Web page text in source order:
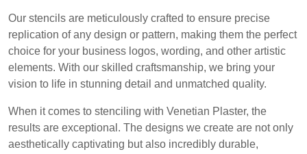
Our stencils are meticulously crafted to ensure precise
replication of any design or pattern, making them the perfect
choice for your business logos, wording, and other artistic
elements. With our skilled craftsmanship, we bring your
vision to life in stunning detail and unmatched quality.
When it comes to stenciling with Venetian Plaster, the
results are exceptional. The designs we create are not only
aesthetically captivating but also incredibly durable,